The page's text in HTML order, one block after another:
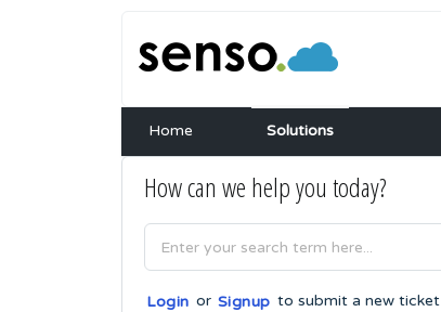
Home Solutions
How can we help you today?
Login or Signup to submit a new ticket